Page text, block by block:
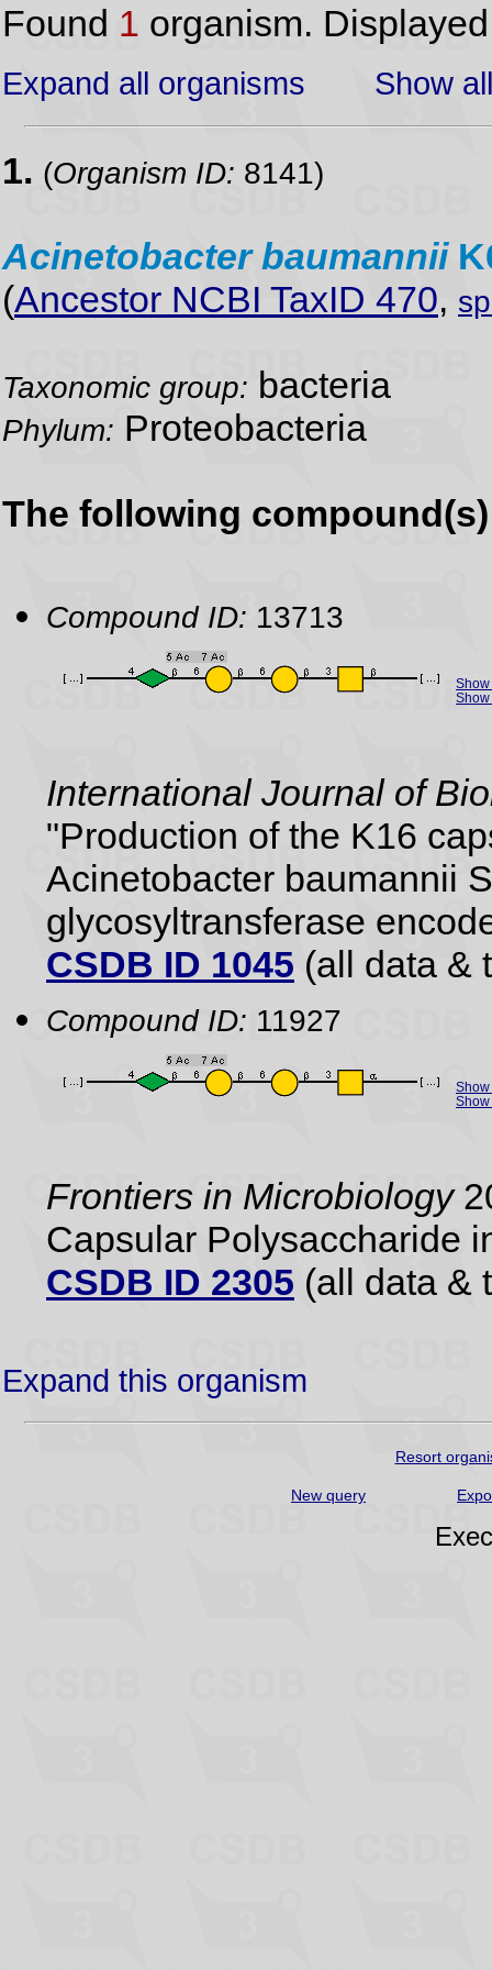
Found 1 organism.
Expand all organisms Show
1. (Organism ID: 8141)
Acinetobacter baumannii
(Ancestor NCBI TaxID 470,
Taxonomic group: bacteria
Phylum: Proteobacteria
The following
Compound ID: 13713
Show
International Journal of
"Production of the K16
Acinetobacter baumannii
glycosyltransferase
CSDB ID 1045 (all data &
Compound ID: 11927
Show
Frontiers in Microbiology
Capsular Polysaccharide
CSDB ID 2305 (all data &
Expand this organism
Resort
New query